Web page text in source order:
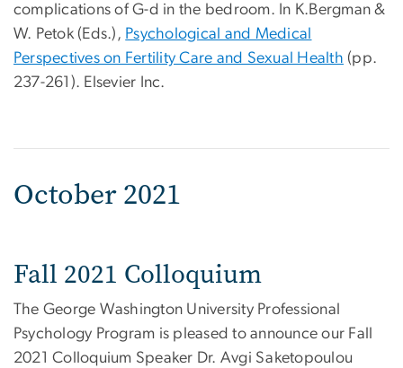
complications of G-d in the bedroom. In K.Bergman &
W. Petok (Eds.), Psychological and Medical
Perspectives on Fertility Care and Sexual Health (pp.
237-261). Elsevier Inc.
October 2021
Fall 2021 Colloquium
The George Washington University Professional
Psychology Program is pleased to announce our Fall
2021 Colloquium Speaker Dr. Avgi Saketopoulou